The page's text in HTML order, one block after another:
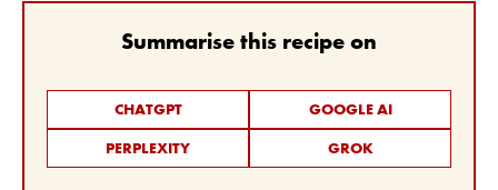
Summarise this recipe on
CHATGPT
GOOGLE AI
PERPLEXITY
GROK